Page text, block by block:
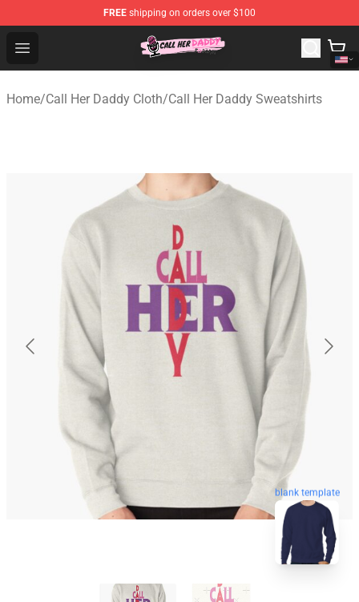
FREE shipping on orders over $100
Open menu
Call Her Daddy Store - Official Call Her Daddy
Home/Call Her Daddy Cloth/Call Her Daddy Sweatshirts
blank template